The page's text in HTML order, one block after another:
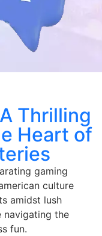
Thrilling
Heart of
gaming
culture
amidst lush
navigating the
fun.